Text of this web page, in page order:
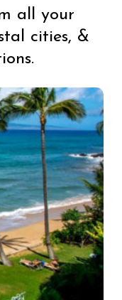
all your
cities, &